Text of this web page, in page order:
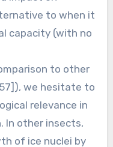
to when it
capacity (with no
to other
we hesitate to
relevance in
In other insects,
of ice nuclei by